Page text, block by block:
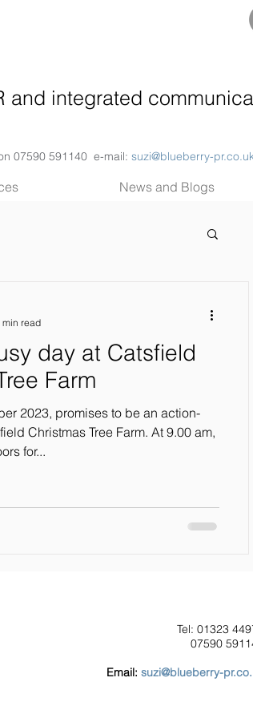
and integrated
07590 591140 e-mail: suzi@blueberry-
News and Blogs
day at Catsfield
Farm
2023, promises to be an action-
Christmas Tree Farm. At 9.00 am,
for...
min read
Tel: 01323
07590
Email: suzi@blueberry-